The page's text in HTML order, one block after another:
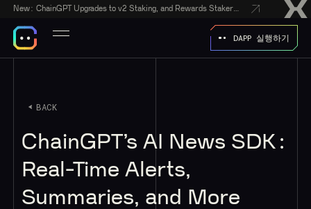
New:
DAPP 실행하기
BACK
ChainGPT’s AI News SDK:
Real-Time Alerts,
Summaries, and More